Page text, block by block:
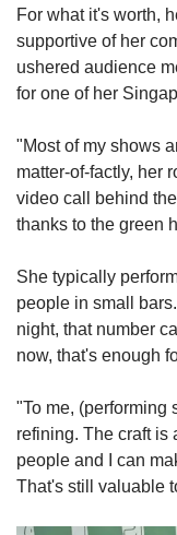
For what it's worth,
supportive of her
ushered audience
for one of her
"Most of my shows
matter-of-factly, her
video call behind
thanks to the green
She typically
people in small
night, that number
now, that's enough
"To me, (performing
refining. The craft is
people and I can
That's still valuable